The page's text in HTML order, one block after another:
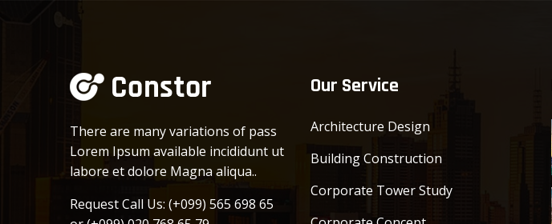
There are many variations of pass
Lorem Ipsum available incididunt ut
labore et dolore Magna aliqua..
Request Call Us: (+099) 565 698 65
Our Service
Architecture Design
Building Construction
Corporate Tower Study